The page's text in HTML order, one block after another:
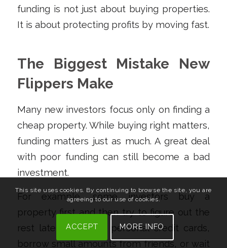
funding is not just about buying properties.
It is about protecting profits by moving fast.
The Biggest Mistake New
Flippers Make
Many new investors focus only on finding a
cheap property. While buying right matters,
funding matters just as much. A great deal
with poor funding can still become a bad
investment.
For example, some investors buy a
property first and then try to figure out the
rest later. They use personal credit cards,
borrow small amounts from friends, or wait
This site uses cookies. By continuing to browse the site, you are
agreeing to our use of cookies.
ACCEPT MORE INFO